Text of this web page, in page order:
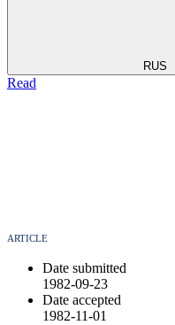
RUS
Read
ARTICLE
Date submitted
1982-09-23
Date accepted
1982-11-01